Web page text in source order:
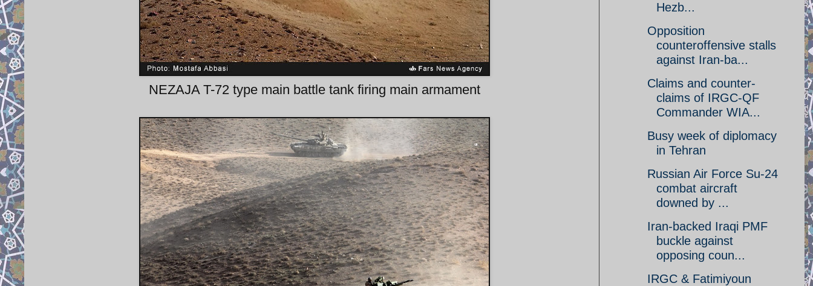
NEZAJA T-72 type main battle tank firing main armament
Hezb...
Opposition
counteroffensive stalls
against Iran-ba...
Claims and counter-
claims of IRGC-QF
Commander WIA...
Busy week of diplomacy
in Tehran
Russian Air Force Su-24
combat aircraft
downed by ...
Iran-backed Iraqi PMF
buckle against
opposing coun...
IRGC & Fatimiyoun